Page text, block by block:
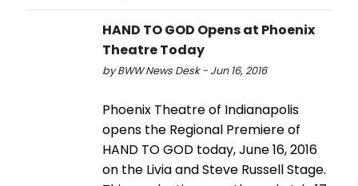
HAND TO GOD Opens at Phoenix
Theatre Today
by BWW News Desk - Jun 16, 2016
Phoenix Theatre of Indianapolis
opens the Regional Premiere of
HAND TO GOD today, June 16, 2016
on the Livia and Steve Russell Stage.